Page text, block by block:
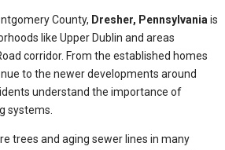
County, Dresher, Pennsylvania is
like Upper Dublin and areas
corridor. From the established homes
to the newer developments around
understand the importance of
systems.
trees and aging sewer lines in many